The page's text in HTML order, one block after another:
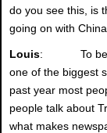
do you see this, is
going on with
Louis: To be
one of the biggest
past year most
people talk about
what makes